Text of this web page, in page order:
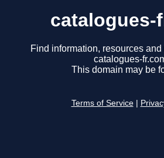
catalogues-
Find information, resources
catalogues-
This domain may be
Terms of Service